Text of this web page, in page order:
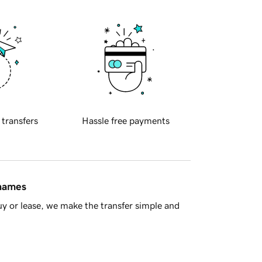
transfers Hassle free payments
or lease, we make the transfer simple and